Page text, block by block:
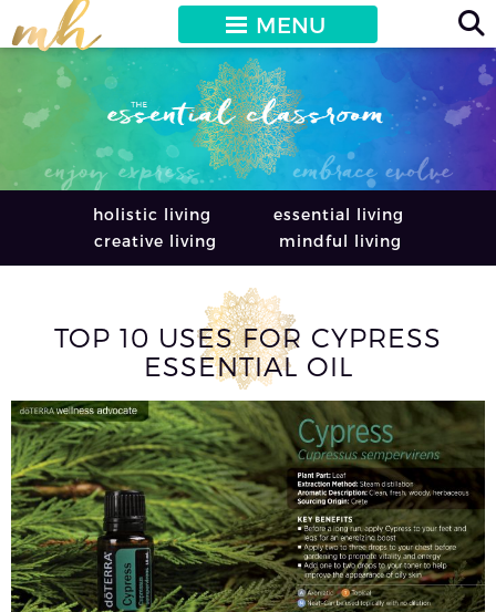
MENU
holistic living
essential living
creative living
mindful living
TOP 10 USES FOR CYPRESS
ESSENTIAL OIL